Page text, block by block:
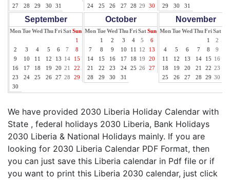
27
28 29 30 31
24
25 26 27 28 29 30
29
30 31
September
MonTueWed ThuFriSatSun
1
2
3 4 5 6 7
8
9
10 11 12 13 14
15
16
17 18 19 20 21
22
23
24 25 26 27 28
29
30
October
MonTueWed ThuFriSatSun
1
2 3 4 5
6
7
8 9 10 11 12
13
14
15 16 17 18 19
20
21
22 23 24 25 26
27
28
29 30 31
November
MonTueWed ThuFriSat
1
2
4
5 6 7 8 9
11
12 13 14 15 16
18
19 20 21 22 23
25
26 27 28 29 30
We have provided 2030 Liberia Holiday Calendar with
State , federal holidays 2030 Liberia, Bank Holidays
2030 Liberia & National Holidays mainly. If you are
looking for 2030 Liberia Calendar PDF Format, then
you can just save this Liberia calendar in Pdf file or if
you want to print this Liberia 2030 calendar, just click